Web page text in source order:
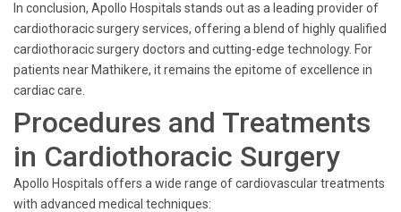
In conclusion, Apollo Hospitals stands out as a leading provider of
cardiothoracic surgery services, offering a blend of highly qualified
cardiothoracic surgery doctors and cutting-edge technology. For
patients near Mathikere, it remains the epitome of excellence in
cardiac care.
Procedures and Treatments
in Cardiothoracic Surgery
Apollo Hospitals offers a wide range of cardiovascular treatments
with advanced medical techniques: